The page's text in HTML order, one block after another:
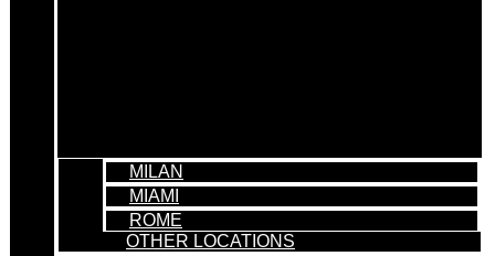
MILAN
MIAMI
ROME
OTHER LOCATIONS